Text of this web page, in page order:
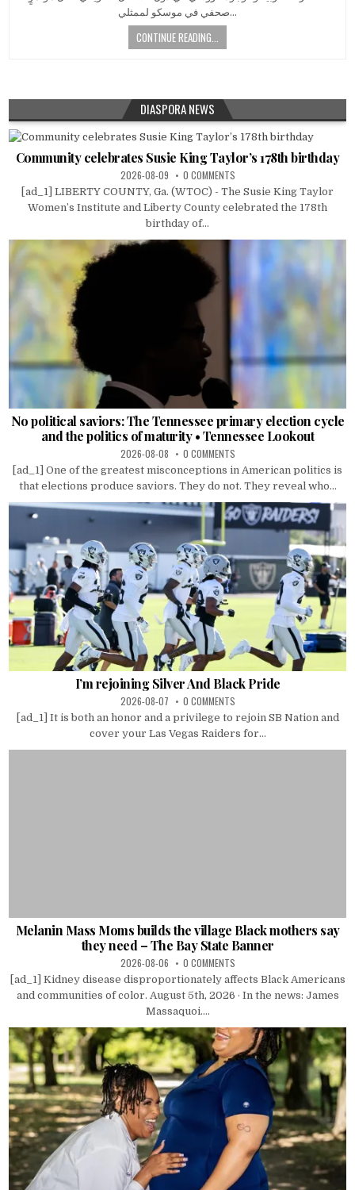
صحفي في موسكو لممثلي…
CONTINUE READING...
DIASPORA NEWS
Community celebrates Susie King Taylor’s 178th birthday
2026-08-09 0 COMMENTS
[ad_1] LIBERTY COUNTY, Ga. (WTOC) - The Susie King Taylor
Women’s Institute and Liberty County celebrated the 178th
birthday of...
No political saviors: The Tennessee primary election cycle
and the politics of maturity • Tennessee Lookout
2026-08-08 0 COMMENTS
[ad_1] One of the greatest misconceptions in American politics is
that elections produce saviors. They do not. They reveal who...
I’m rejoining Silver And Black Pride
2026-08-07 0 COMMENTS
[ad_1] It is both an honor and a privilege to rejoin SB Nation and
cover your Las Vegas Raiders for...
Melanin Mass Moms builds the village Black mothers say
they need – The Bay State Banner
2026-08-06 0 COMMENTS
[ad_1] Kidney disease disproportionately affects Black Americans
and communities of color. August 5th, 2026 · In the news: James
Massaquoi....